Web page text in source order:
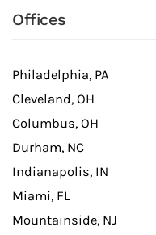
Offices
Philadelphia, PA
Cleveland, OH
Columbus, OH
Durham, NC
Indianapolis, IN
Miami, FL
Mountainside, NJ